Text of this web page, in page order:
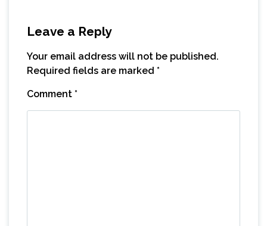
Leave a Reply
Your email address will not be published.
Required fields are marked *
Comment *